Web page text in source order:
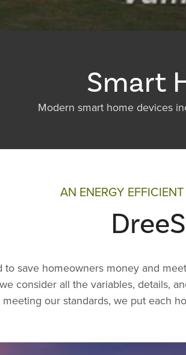
Smart
Modern smart home devices
AN ENERGY
to save homeowners money and
consider all the variables, details,
meeting our standards, we put each